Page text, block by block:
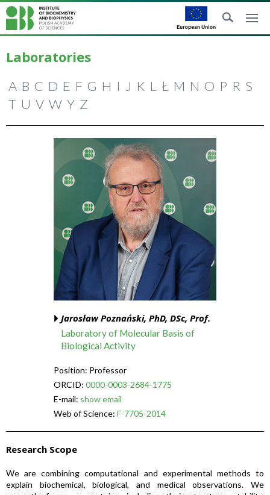
Laboratories
A B C D E F G H I J K L Ł M N O P R S
T U V W Y Z
Jarosław Poznański, PhD, DSc, Prof.
Laboratory of Molecular Basis of
Biological Activity
Position: Professor
ORCID: 0000-0003-2684-1775
E-mail: show email
Web of Science: F-7705-2014
Research Scope
We are combining computational and experimental methods to
explain biochemical, biological, and medical observations. We